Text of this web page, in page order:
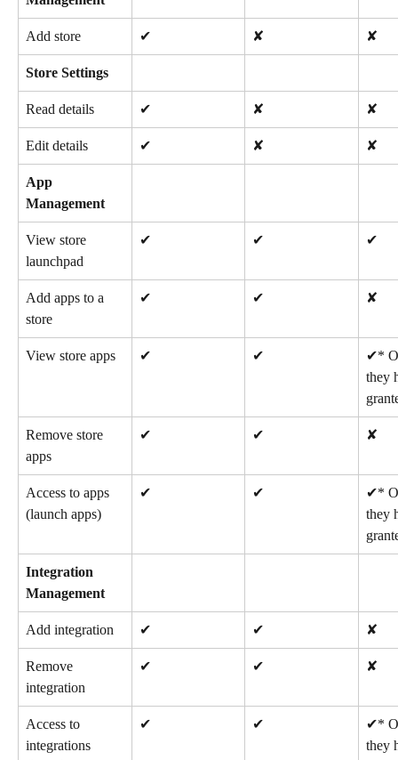
Add store ✔ ✘ ✘
Store Settings
Read details ✔ ✘ ✘
Edit details ✔ ✘ ✘
App
Management
View store
launchpad
✔ ✔ ✔
Add apps to a
store
✔ ✔ ✘
View store apps ✔ ✔
✔*
they
Remove store
apps
✔ ✔ ✘
Access to apps
(launch apps)
✔ ✔
✔*
they
Integration
Management
Add integration ✔ ✔ ✘
Remove
integration
✔ ✔ ✘
Access to
integrations
✔ ✔
✔*
they